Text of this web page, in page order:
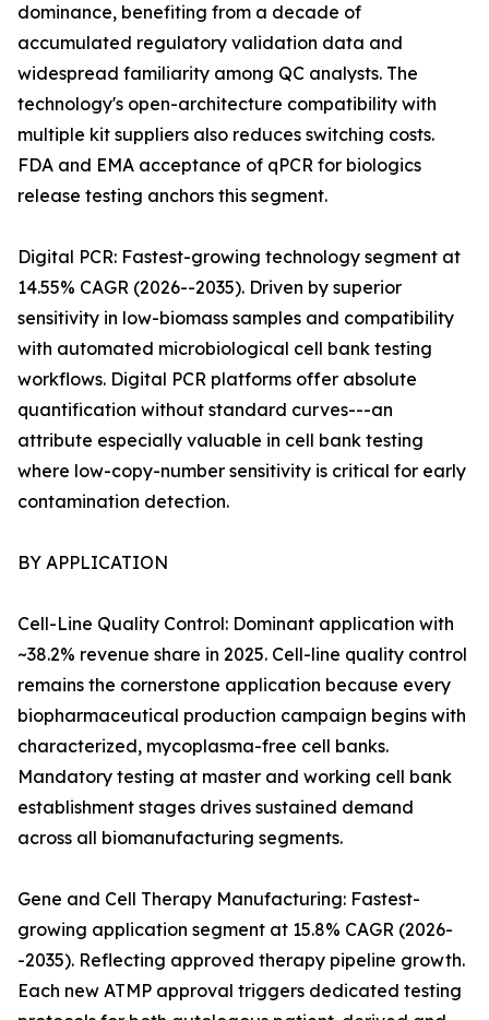
dominance, benefiting from a decade of
accumulated regulatory validation data and
widespread familiarity among QC analysts. The
technology's open-architecture compatibility with
multiple kit suppliers also reduces switching costs.
FDA and EMA acceptance of qPCR for biologics
release testing anchors this segment.
Digital PCR: Fastest-growing technology segment at
14.55% CAGR (2026--2035). Driven by superior
sensitivity in low-biomass samples and compatibility
with automated microbiological cell bank testing
workflows. Digital PCR platforms offer absolute
quantification without standard curves---an
attribute especially valuable in cell bank testing
where low-copy-number sensitivity is critical for early
contamination detection.
BY APPLICATION
Cell-Line Quality Control: Dominant application with
~38.2% revenue share in 2025. Cell-line quality control
remains the cornerstone application because every
biopharmaceutical production campaign begins with
characterized, mycoplasma-free cell banks.
Mandatory testing at master and working cell bank
establishment stages drives sustained demand
across all biomanufacturing segments.
Gene and Cell Therapy Manufacturing: Fastest-
growing application segment at 15.8% CAGR (2026-
-2035). Reflecting approved therapy pipeline growth.
Each new ATMP approval triggers dedicated testing